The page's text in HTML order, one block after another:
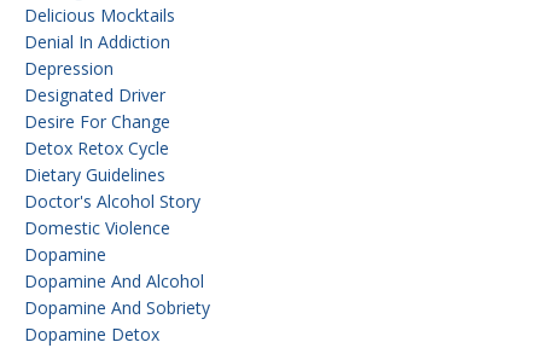
Delicious Mocktails
Denial In Addiction
Depression
Designated Driver
Desire For Change
Detox Retox Cycle
Dietary Guidelines
Doctor's Alcohol Story
Domestic Violence
Dopamine
Dopamine And Alcohol
Dopamine And Sobriety
Dopamine Detox